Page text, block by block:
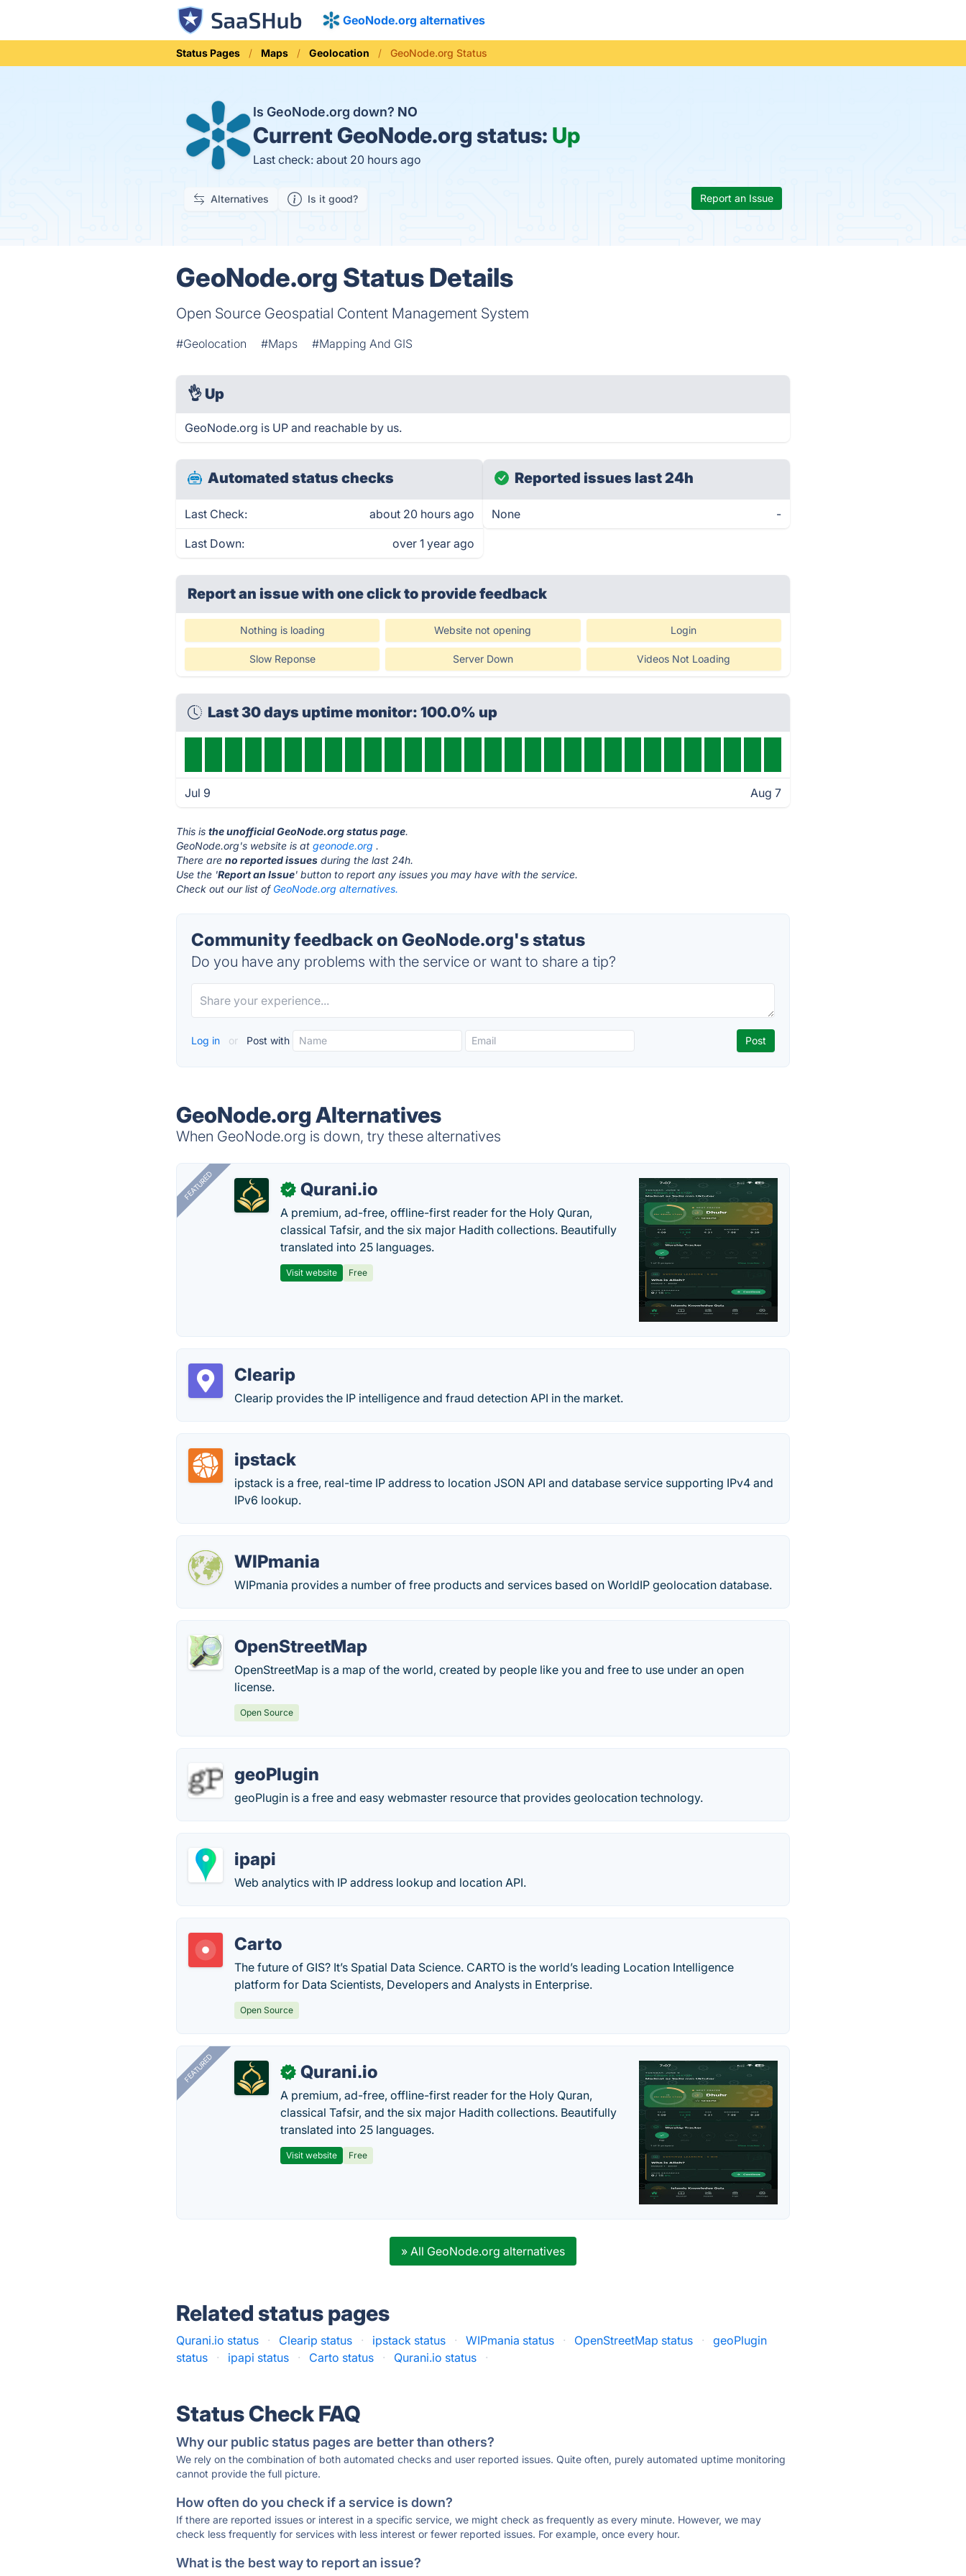
GeoNode.org alternatives
Status Pages Maps Geolocation GeoNode.org Status
Is GeoNode.org down? NO
CurrentGeoNode.org status: Up
Last check: about 20 hours ago
Alternatives Is it good? Report an Issue
GeoNode.org Status Details
Open Source Geospatial Content Management System
#Geolocation #Maps #Mapping And GIS
👌 Up
GeoNode.org is UP and reachable by us.
Automated status checks
Last Check: about 20 hours ago
Last Down: over 1 year ago
Reported issues last 24h
None -
Report an issue with one clickto provide feedback
Nothing is loading Website not opening Login
Slow Reponse Server Down Videos Not Loading
Last 30 days uptime monitor: 100.0% up
Jul 9 Aug 7
This isthe unofficial GeoNode.org status page.
GeoNode.org's website is atgeonode.org .
There areno reported issues during the last 24h.
Use the 'Report an Issue' button to report any issues you may have with the service.
Check out our list of GeoNode.org alternatives.
Community feedback on GeoNode.org's status
Do you have any problems with the service or want to share a tip?
Log in or Post with
GeoNode.org Alternatives
When GeoNode.org is down, try these alternatives
FEATURED ✓ Qurani.io
A premium, ad-free, offline-first reader for the Holy Quran,
classical Tafsir, and the six major Hadith collections. Beautifully
translated into 25 languages.
Visit website Free
Clearip
Clearip provides the IP intelligence and fraud detection API in the market.
ipstack
ipstack is a free, real-time IP address to location JSON API and database service supporting IPv4 and
IPv6 lookup.
WIPmania
WIPmania provides a number of free products and services based on WorldIP geolocation database.
OpenStreetMap
OpenStreetMap is a map of the world, created by people like you and free to use under an open
license.
Open Source
geoPlugin
geoPlugin is a free and easy webmaster resource that provides geolocation technology.
ipapi
Web analytics with IP address lookup and location API.
Carto
The future of GIS? It’s Spatial Data Science. CARTO is the world’s leading Location Intelligence
platform for Data Scientists, Developers and Analysts in Enterprise.
Open Source
FEATURED ✓ Qurani.io
A premium, ad-free, offline-first reader for the Holy Quran,
classical Tafsir, and the six major Hadith collections. Beautifully
translated into 25 languages.
Visit website Free
» All GeoNode.org alternatives
Related status pages
Qurani.io status · Clearip status · ipstack status · WIPmania status · OpenStreetMap status ·
geoPlugin
status
· ipapi status · Carto status · Qurani.io status ·
Status Check FAQ
Why our public status pages are better than others?
We rely on the combination of both automated checks and user reported issues. Quite often, purely automated uptime monitoring
cannot provide the full picture.
How often do you check if a service is down?
If there are reported issues or interest in a specific service, we might check as frequently as every minute. However, we may
check less frequently for services with less interest or fewer reported issues. For example, once every hour.
What is the best way to report an issue?